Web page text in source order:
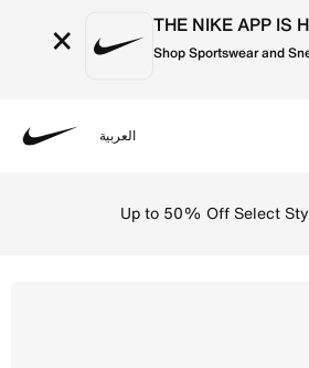
× THE NIKE APP IS
Shop Sportswear and
العربية
Up to 50% Off Select